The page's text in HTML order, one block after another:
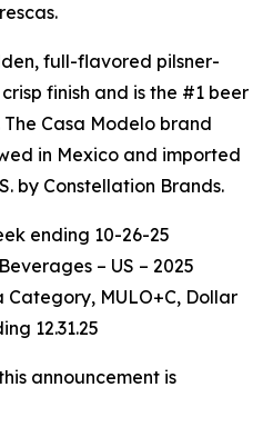
full-flavored pilsner-
finish and is the #1 beer
The Casa Modelo brand
in Mexico and imported
by Constellation Brands.
ending 10-26-25
– US – 2025
MULO+C, Dollar
12.31.25
announcement is